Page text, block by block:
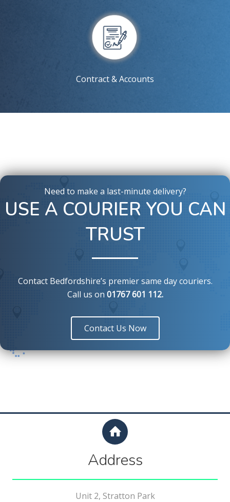
Contract & Accounts
Need to make a last-minute delivery?
USE A COURIER YOU CAN
TRUST
Contact Bedfordshire’s premier same day couriers.
Call us on 01767 601 112.
Contact Us Now
Address
Unit 2, Stratton Park